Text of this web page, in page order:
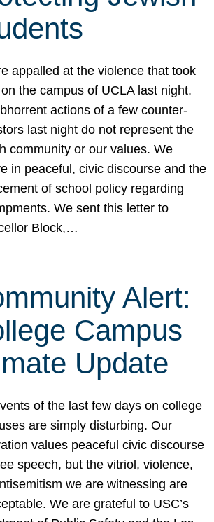
appalled at the violence that took
the campus of UCLA last night.
actions of a few counter-
last night do not represent the
community or our values. We
in peaceful, civic discourse and the
of school policy regarding
We sent this letter to
Block,…
Alert:
Campus
Update
of the last few days on college
are simply disturbing. Our
values peaceful civic discourse
speech, but the vitriol, violence,
we are witnessing are
We are grateful to USC’s